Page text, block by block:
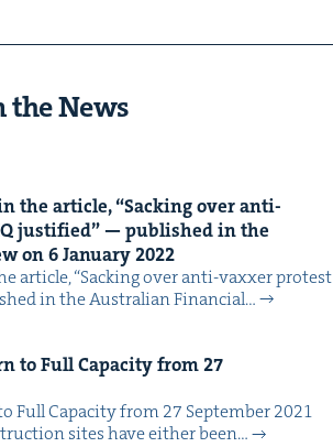
the News
the arti­cle,“Sack­ing over anti-
jus­ti­fied” — pub­lished in the
on6Jan­u­ary2022
arti­cle, ​“Sack­ing over anti-vaxxer protest
in the Aus­tralian Finan­cial…
to Full Capac­i­ty from27
Full Capac­i­ty from 27 Sep­tem­ber 2021
sites have either been…